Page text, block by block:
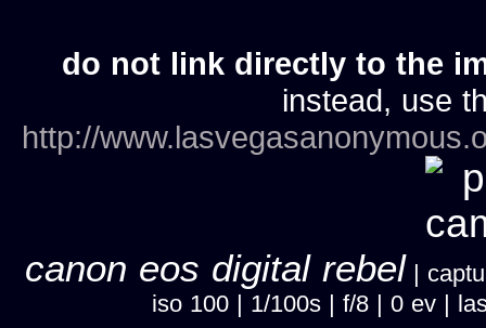
do not link directly to the
instead, use
http://
canon eos digital rebel |
iso 100 | 1/100s | f/8 | 0 ev |